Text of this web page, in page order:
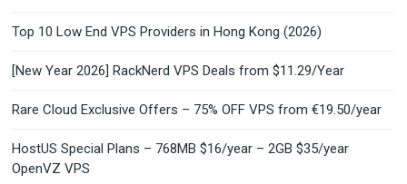
Top 10 Low End VPS Providers in Hong Kong (2026)
[New Year 2026] RackNerd VPS Deals from $11.29/Year
Rare Cloud Exclusive Offers – 75% OFF VPS from €19.50/year
HostUS Special Plans – 768MB $16/year – 2GB $35/year
OpenVZ VPS